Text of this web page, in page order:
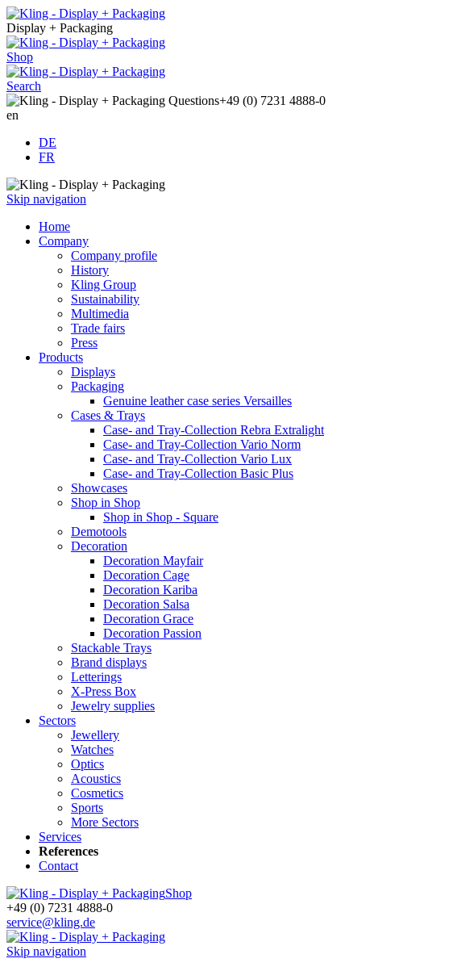
Display + Packaging
Shop
Search
Questions+49 (0) 7231 4888-0
en
DE
FR
Skip navigation
Home
Company
Company profile
History
Kling Group
Sustainability
Multimedia
Trade fairs
Press
Products
Displays
Packaging
Genuine leather case series Versailles
Cases & Trays
Case- and Tray-Collection Rebra Extralight
Case- and Tray-Collection Vario Norm
Case- and Tray-Collection Vario Lux
Case- and Tray-Collection Basic Plus
Showcases
Shop in Shop
Shop in Shop - Square
Demotools
Decoration
Decoration Mayfair
Decoration Cage
Decoration Kariba
Decoration Salsa
Decoration Grace
Decoration Passion
Stackable Trays
Brand displays
Letterings
X-Press Box
Jewelry supplies
Sectors
Jewellery
Watches
Optics
Acoustics
Cosmetics
Sports
More Sectors
Services
References
Contact
Shop
+49 (0) 7231 4888-0
service@kling.de
Skip navigation